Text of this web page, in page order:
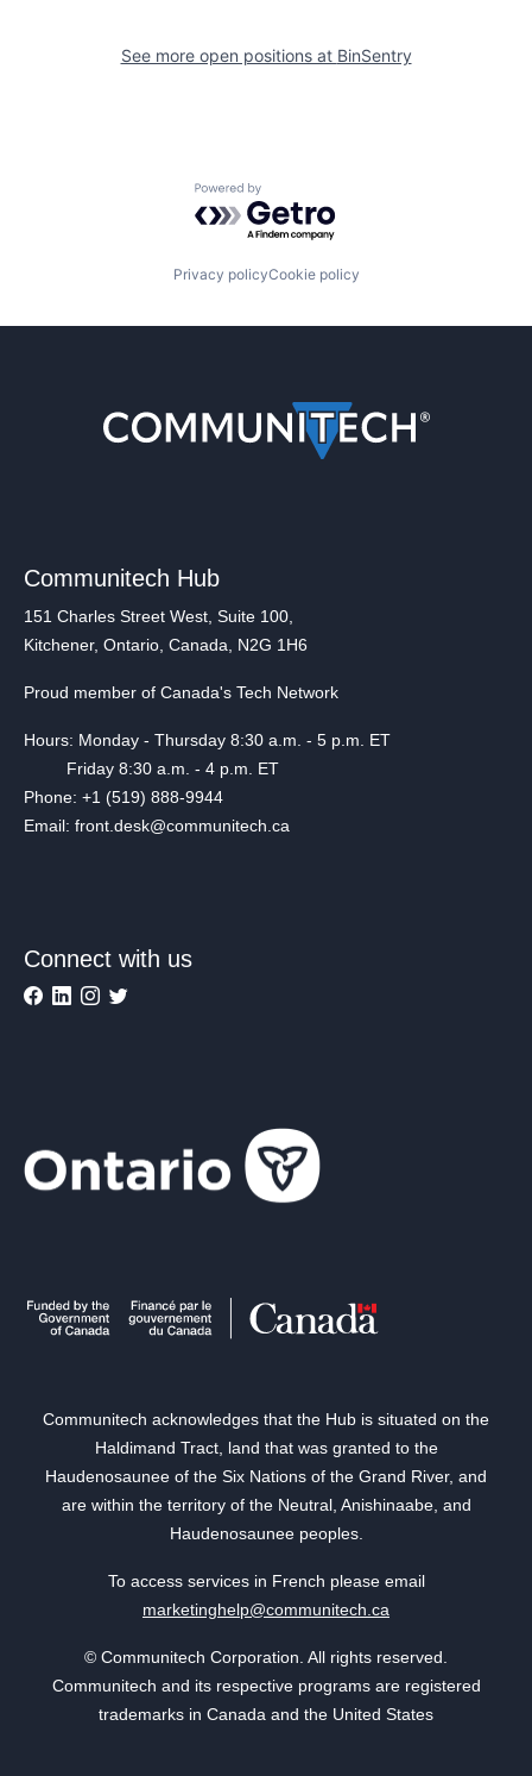
See more open positions at BinSentry
Powered by Getro.com
Privacy policyCookie policy
Communitech Hub
151 Charles Street West, Suite 100,
Kitchener, Ontario, Canada, N2G 1H6
Proud member of Canada's Tech Network
Hours: Monday - Thursday 8:30 a.m. - 5 p.m. ET
Friday 8:30 a.m. - 4 p.m. ET
Phone: +1 (519) 888-9944
Email: front.desk@communitech.ca
Connect with us
Communitech acknowledges that the Hub is situated on the
Haldimand Tract, land that was granted to the
Haudenosaunee of the Six Nations of the Grand River, and
are within the territory of the Neutral, Anishinaabe, and
Haudenosaunee peoples.
To access services in French please email
marketinghelp@communitech.ca
© Communitech Corporation. All rights reserved.
Communitech and its respective programs are registered
trademarks in Canada and the United States